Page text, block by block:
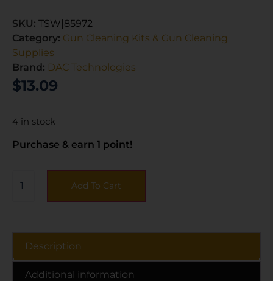
SKU: TSW|85972
Category: Gun Cleaning Kits & Gun Cleaning
Supplies
Brand: DAC Technologies
$13.09
4 in stock
Purchase & earn 1 point!
Add To Cart
Description
Additional information